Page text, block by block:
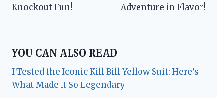
Knockout Fun!
Adventure in Flavor!
YOU CAN ALSO READ
I Tested the Iconic Kill Bill Yellow Suit: Here’s
What Made It So Legendary